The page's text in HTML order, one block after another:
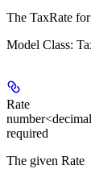
The TaxRate
Model Class:
Rate
required
The given Rate